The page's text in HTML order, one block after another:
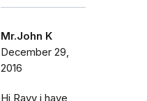
Mr.John K
December 29,
2016
Hi Ravy i have